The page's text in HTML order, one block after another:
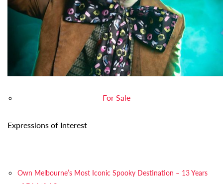
For Sale
Expressions of Interest
Own Melbourne’s Most Iconic Spooky Destination – 13 Years